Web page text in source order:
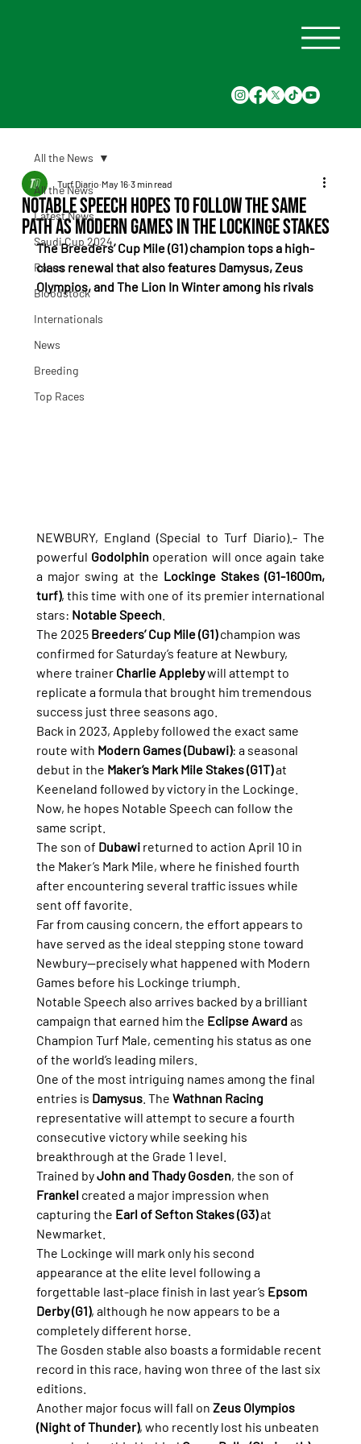
All the News
Latest News
Saudi Cup 2024
Races
Bloodstock
Internationals
News
Breeding
Top Races
All the News
Notable Speech hopes to follow the same
path as Modern Games in the Lockinge Stakes
Turf Diario May 16 3 min read
The Breeders’ Cup Mile (G1) champion tops a high-
class renewal that also features Damysus, Zeus
Olympios, and The Lion In Winter among his rivals
NEWBURY, England (Special to Turf Diario).- The
powerful Godolphin operation will once again take
a major swing at the Lockinge Stakes (G1-1600m,
turf), this time with one of its premier international
stars: Notable Speech.
The 2025 Breeders’ Cup Mile (G1) champion was
confirmed for Saturday’s feature at Newbury,
where trainer Charlie Appleby will attempt to
replicate a formula that brought him tremendous
success just three seasons ago.
Back in 2023, Appleby followed the exact same
route with Modern Games (Dubawi): a seasonal
debut in the Maker’s Mark Mile Stakes (G1T) at
Keeneland followed by victory in the Lockinge.
Now, he hopes Notable Speech can follow the
same script.
The son of Dubawi returned to action April 10 in
the Maker’s Mark Mile, where he finished fourth
after encountering several traffic issues while
sent off favorite.
Far from causing concern, the effort appears to
have served as the ideal stepping stone toward
Newbury—precisely what happened with Modern
Games before his Lockinge triumph.
Notable Speech also arrives backed by a brilliant
campaign that earned him the Eclipse Award as
Champion Turf Male, cementing his status as one
of the world’s leading milers.
One of the most intriguing names among the final
entries is Damysus. The Wathnan Racing
representative will attempt to secure a fourth
consecutive victory while seeking his
breakthrough at the Grade 1 level.
Trained by John and Thady Gosden, the son of
Frankel created a major impression when
capturing the Earl of Sefton Stakes (G3) at
Newmarket.
The Lockinge will mark only his second
appearance at the elite level following a
forgettable last-place finish in last year’s Epsom
Derby (G1), although he now appears to be a
completely different horse.
The Gosden stable also boasts a formidable recent
record in this race, having won three of the last six
editions.
Another major focus will fall on Zeus Olympios
(Night of Thunder), who recently lost his unbeaten